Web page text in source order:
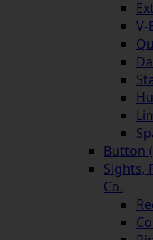
V-
Button
Sights,
Co.